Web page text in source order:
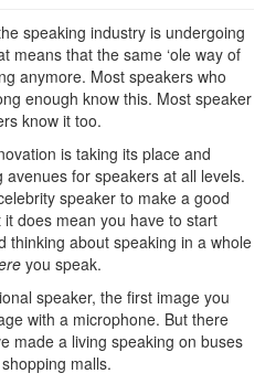
speaking industry is undergoing
means that the same ‘ole way of
anymore. Most speakers who
enough know this. Most speaker
know it too.
is taking its place and
for speakers at all levels.
speaker to make a good
does mean you have to start
thinking about speaking in a whole
you speak.
speaker, the first image you
with a microphone. But there
made a living speaking on buses
malls.